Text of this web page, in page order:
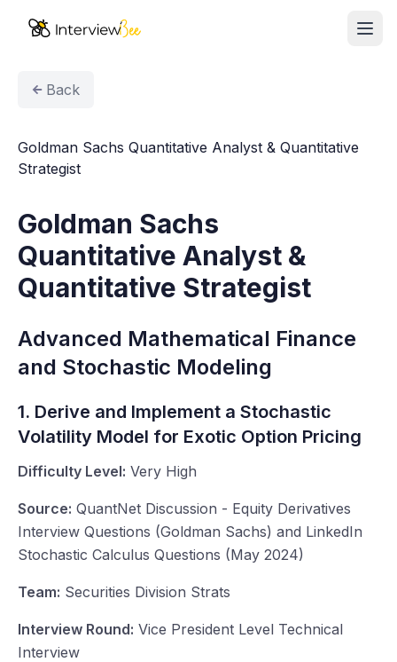
AI Assistants
Pricing
Start for Free
Back
Goldman Sachs Quantitative Analyst & Quantitative
Strategist
Goldman Sachs
Quantitative Analyst &
Quantitative Strategist
Advanced Mathematical Finance
and Stochastic Modeling
1. Derive and Implement a Stochastic
Volatility Model for Exotic Option Pricing
Difficulty Level: Very High
Source: QuantNet Discussion - Equity Derivatives
Interview Questions (Goldman Sachs) and LinkedIn
Stochastic Calculus Questions (May 2024)
Team: Securities Division Strats
Interview Round: Vice President Level Technical
Interview